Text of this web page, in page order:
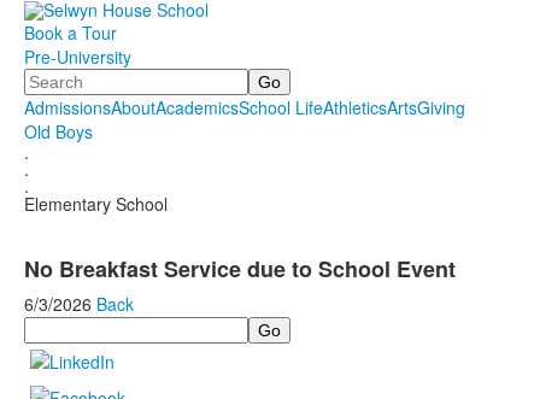
Book a Tour
Pre-University
Search
AdmissionsAboutAcademicsSchool LifeAthleticsArtsGiving
Old Boys
.
.
.
Elementary School
No Breakfast Service due to School Event
6/3/2026 Back
Search